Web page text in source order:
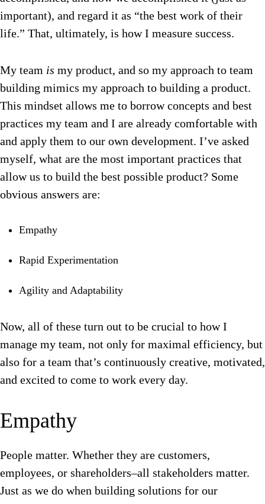
important), and regard it as “the best work of their
life.” That, ultimately, is how I measure success.
My team is my product, and so my approach to team
building mimics my approach to building a product.
This mindset allows me to borrow concepts and best
practices my team and I are already comfortable with
and apply them to our own development. I’ve asked
myself, what are the most important practices that
allow us to build the best possible product? Some
obvious answers are:
Empathy
Rapid Experimentation
Agility and Adaptability
Now, all of these turn out to be crucial to how I
manage my team, not only for maximal efficiency, but
also for a team that’s continuously creative, motivated,
and excited to come to work every day.
Empathy
People matter. Whether they are customers,
employees, or shareholders–all stakeholders matter.
Just as we do when building solutions for our